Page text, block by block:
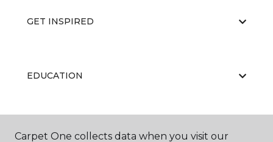
GET INSPIRED
EDUCATION
ABOUT US
Carpet One collects data when you visit our